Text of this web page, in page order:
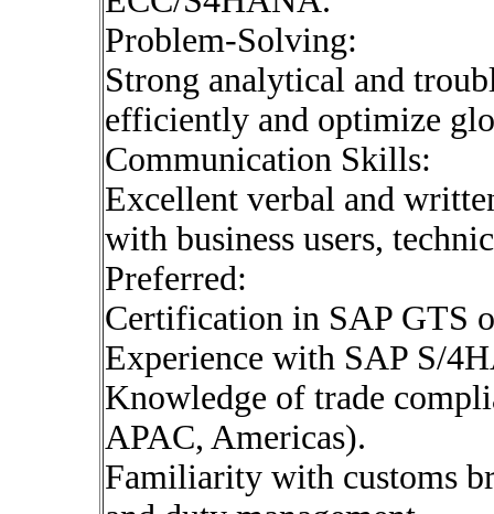
Problem-Solving:
Strong analytical and
efficiently and optimize
Communication Skills:
Excellent verbal and
with business users,
Preferred:
Certification in SAP GTS
Experience with SAP S/
Knowledge of trade
APAC, Americas).
Familiarity with customs